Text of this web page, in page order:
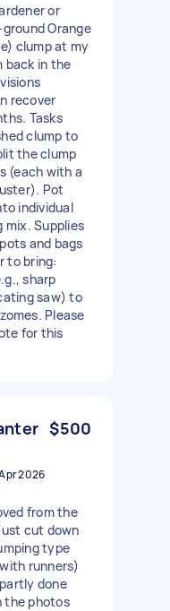
or
Orange
clump at my
back in the
recover
Tasks
clump to
the clump
(each with a
Pot
individual
mix. Supplies
and bags
to bring:
sharp
saw) to
Please
for this
$500
2026
from the
cut down
type
runners)
partly done
the photos